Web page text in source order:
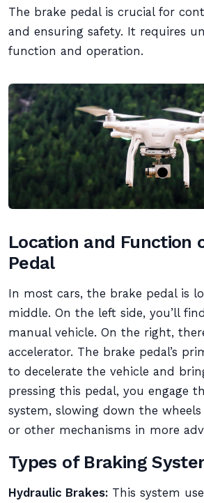
The brake pedal is crucial for
and ensuring safety. It requires
function and operation.
Location and Function
Pedal
In most cars, the brake pedal is
middle. On the left side, you’ll
manual vehicle. On the right,
accelerator. The brake pedal’s
to decelerate the vehicle and
pressing this pedal, you engage
system, slowing down the
or other mechanisms in more
Types of Braking
Hydraulic Brakes: This system